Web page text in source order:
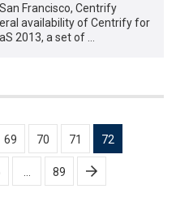
Francisco, Centrify
availability of Centrify for
2013, a set of …
69 70 71 72
89